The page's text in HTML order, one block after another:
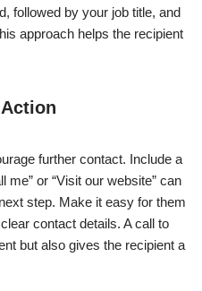
followed by your job title, and
approach helps the recipient
further contact. Include a
me” or “Visit our website” can
step. Make it easy for them
contact details. A call to
but also gives the recipient a